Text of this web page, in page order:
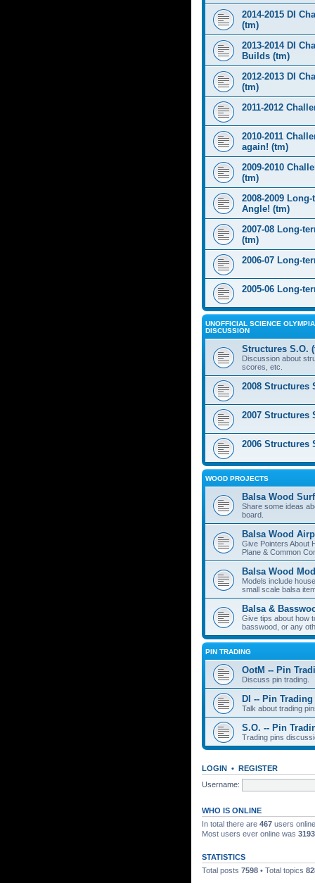
2014-2015 DI
(tm)
2013-2014 DI
Builds (tm)
2012-2013 DI
(tm)
2011-2012
2010-2011
again! (tm)
2009-2010
(tm)
2008-2009
Angle! (tm)
2007-08 Long-
(tm)
2006-07 Long-
2005-06 Long-
UNOFFICIAL SCIENCE
DISCUSSION
Structures S.O.
Discussion about
scores, etc.
2008 Structures
2007 Structures
2006 Structures
WOOD PROJECTS
Balsa Wood
Share some ideas
board.
Balsa Wood
Give Pointers About
Plane & Common
Balsa Wood
Models include
small scale balsa
Balsa &
Give tips about how
basswood, or any
PIN TRADING
OotM -- Pin
Discuss pin trading.
DI -- Pin Trading
Talk about trading
S.O. -- Pin
Trading pins
LOGIN • REGISTER
Username:
WHO IS ONLINE
In total there are 467 users
Most users ever online was 3193
STATISTICS
Total posts 7598 • Total topics